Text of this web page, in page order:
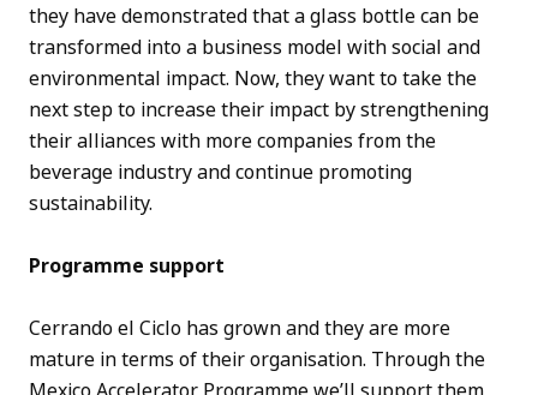
they have demonstrated that a glass bottle can be
transformed into a business model with social and
environmental impact. Now, they want to take the
next step to increase their impact by strengthening
their alliances with more companies from the
beverage industry and continue promoting
sustainability.
Programme support
Cerrando el Ciclo has grown and they are more
mature in terms of their organisation. Through the